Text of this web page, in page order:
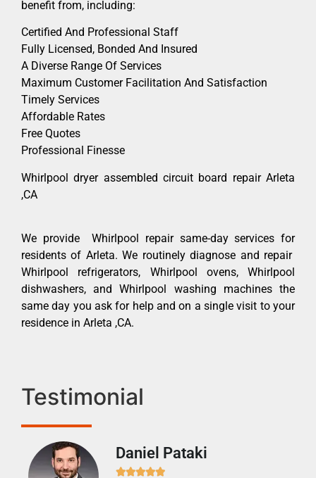
benefit from, including:
Certified And Professional Staff
Fully Licensed, Bonded And Insured
A Diverse Range Of Services
Maximum Customer Facilitation And Satisfaction
Timely Services
Affordable Rates
Free Quotes
Professional Finesse
Whirlpool dryer assembled circuit board repair Arleta
,CA
We provide Whirlpool repair same-day services for
residents of Arleta. We routinely diagnose and repair
Whirlpool refrigerators, Whirlpool ovens, Whirlpool
dishwashers, and Whirlpool washing machines the
same day you ask for help and on a single visit to your
residence in Arleta ,CA.
Testimonial
Daniel Pataki
